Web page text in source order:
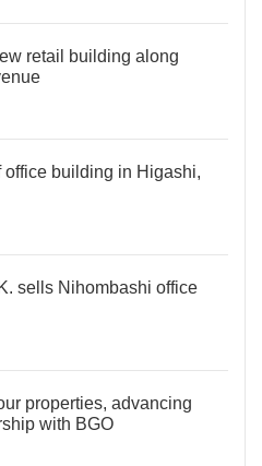
retail building along
office building in Higashi,
sells Nihombashi office
properties, advancing
with BGO